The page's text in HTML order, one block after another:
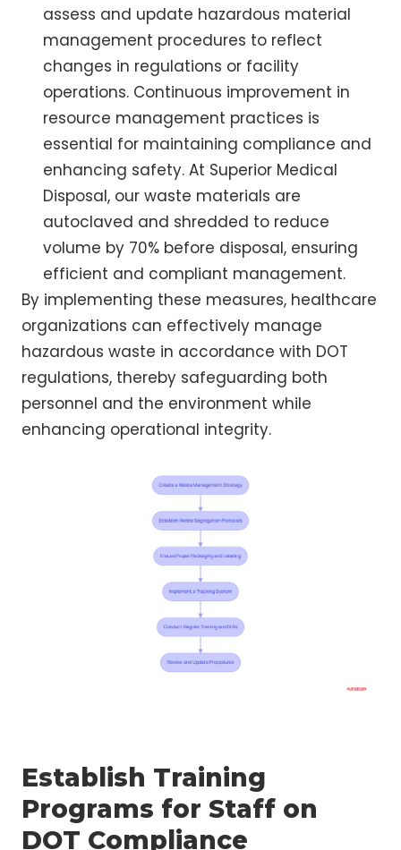
assess and update hazardous material
management procedures to reflect
changes in regulations or facility
operations. Continuous improvement in
resource management practices is
essential for maintaining compliance and
enhancing safety. At Superior Medical
Disposal, our waste materials are
autoclaved and shredded to reduce
volume by 70% before disposal, ensuring
efficient and compliant management.
By implementing these measures, healthcare
organizations can effectively manage
hazardous waste in accordance with DOT
regulations, thereby safeguarding both
personnel and the environment while
enhancing operational integrity.
Establish Training
Programs for Staff on
DOT Compliance